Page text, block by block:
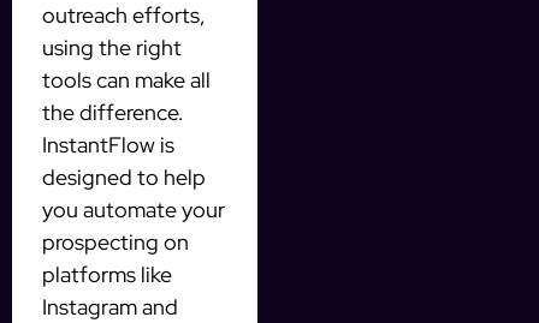
outreach efforts,
using the right
tools can make all
the difference.
InstantFlow is
designed to help
you automate your
prospecting on
platforms like
Instagram and